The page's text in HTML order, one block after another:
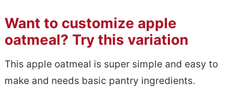
Want to customize apple
oatmeal? Try this variation
This apple oatmeal is super simple and easy to
make and needs basic pantry ingredients.